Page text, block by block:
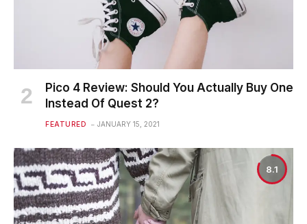
Pico 4 Review: Should You Actually Buy One
Instead Of Quest 2?
FEATURED JANUARY 15, 2021
8.1